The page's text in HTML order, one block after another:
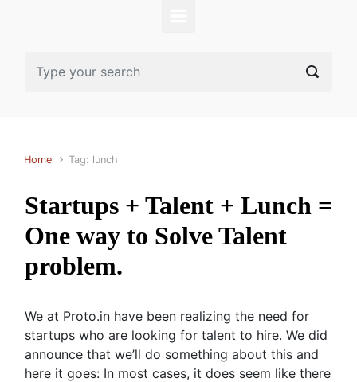
Home Tag: lunch
Startups + Talent + Lunch =
One way to Solve Talent
problem.
We at Proto.in have been realizing the need for
startups who are looking for talent to hire. We did
announce that we’ll do something about this and
here it goes: In most cases, it does seem like there